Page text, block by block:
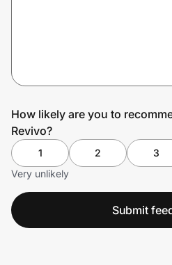
How likely are you to
Revivo?
1 2 3
Very unlikely
Submit